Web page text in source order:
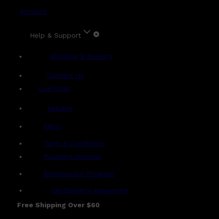
Account
Help & Support
Shipping & Delivery
Contact Us
Live Chat
Returns
FAQs
Term & Conditions
Payment Options
Ambassador Program
Gentlemen's Agreement
Free Shipping Over $60